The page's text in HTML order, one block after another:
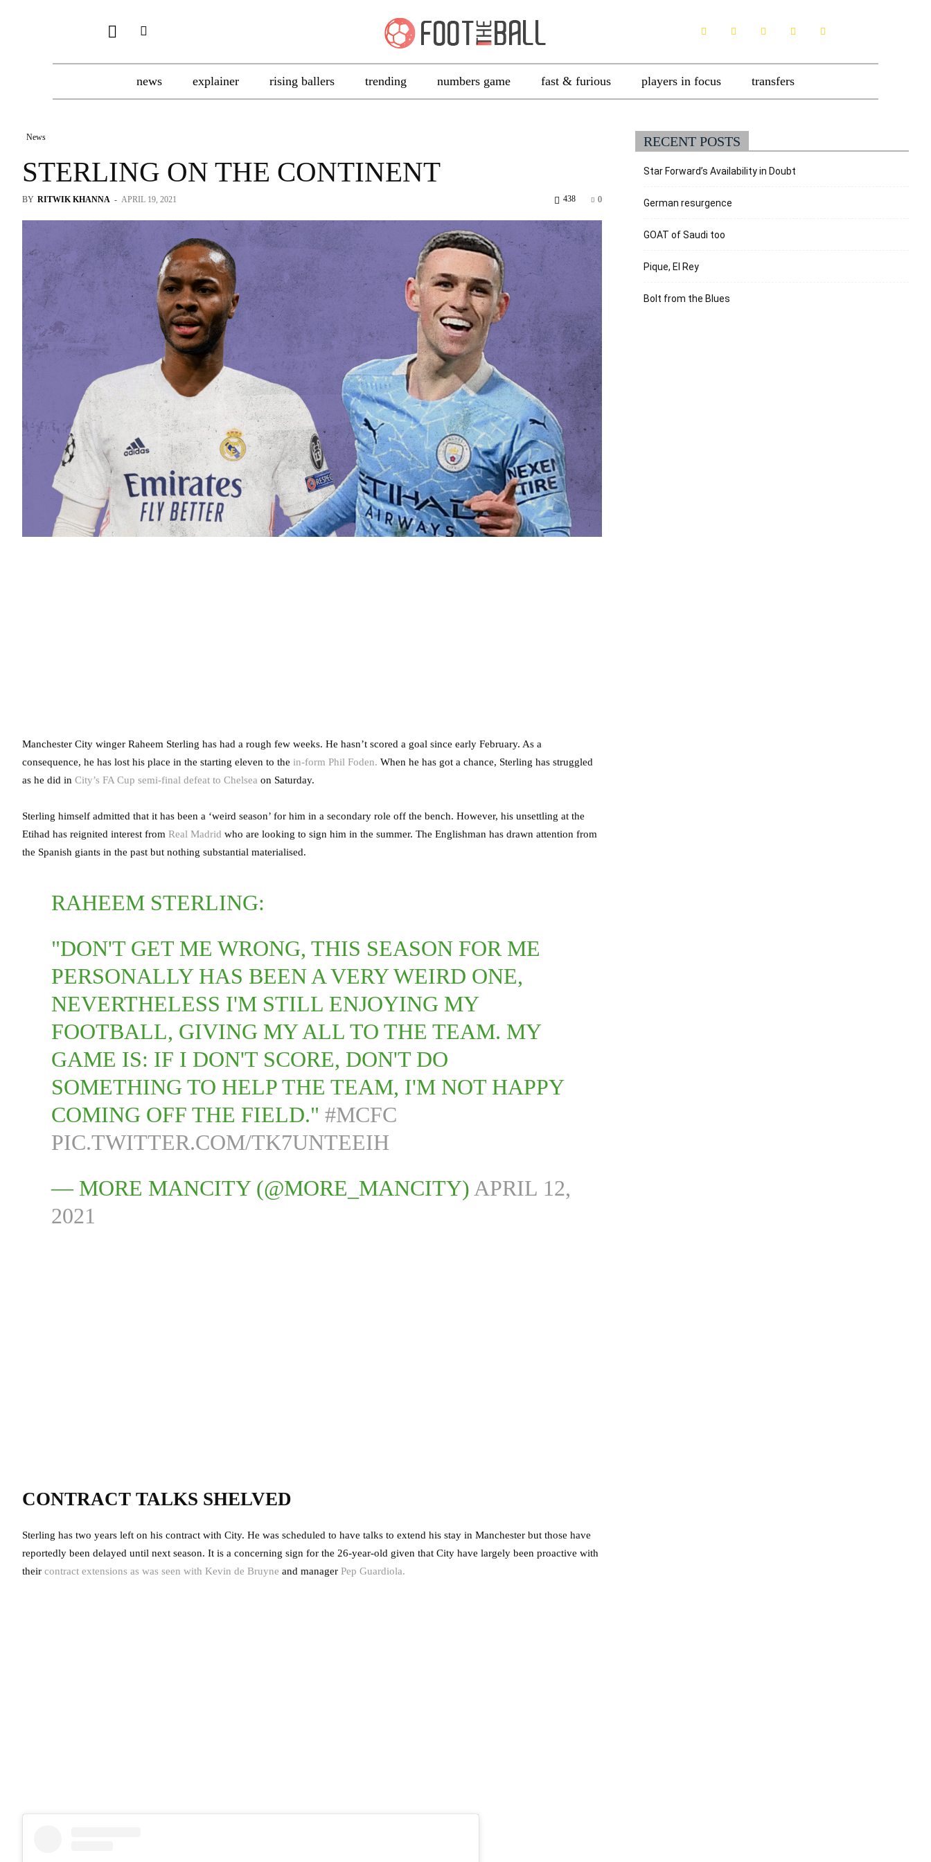
news explainer rising ballers trending numbers game fast & furious players in focus transfers
News
STERLING ON THE CONTINENT
BY RITWIK KHANNA - APRIL 19, 2021 0
438
Manchester City winger Raheem Sterling has had a rough few weeks. He hasn’t scored a goal since early February. As a
consequence, he has lost his place in the starting eleven to the in-form Phil Foden. When he has got a chance, Sterling has struggled
as he did in City’s FA Cup semi-final defeat to Chelsea on Saturday.
Sterling himself admitted that it has been a ‘weird season’ for him in a secondary role off the bench. However, his unsettling at the
Etihad has reignited interest from Real Madrid who are looking to sign him in the summer. The Englishman has drawn attention from
the Spanish giants in the past but nothing substantial materialised.
RAHEEM STERLING:
"DON'T GET ME WRONG, THIS SEASON FOR ME
PERSONALLY HAS BEEN A VERY WEIRD ONE,
NEVERTHELESS I'M STILL ENJOYING MY
FOOTBALL, GIVING MY ALL TO THE TEAM. MY
GAME IS: IF I DON'T SCORE, DON'T DO
SOMETHING TO HELP THE TEAM, I'M NOT HAPPY
COMING OFF THE FIELD." #MCFC
PIC.TWITTER.COM/TK7UNTEEIH
— MORE MANCITY (@MORE_MANCITY) APRIL 12,
2021
CONTRACT TALKS SHELVED
Sterling has two years left on his contract with City. He was scheduled to have talks to extend his stay in Manchester but those have
reportedly been delayed until next season. It is a concerning sign for the 26-year-old given that City have largely been proactive with
their contract extensions as was seen with Kevin de Bruyne and manager Pep Guardiola.
RECENT POSTS
Star Forward’s Availability in Doubt
German resurgence
GOAT of Saudi too
Pique, El Rey
Bolt from the Blues